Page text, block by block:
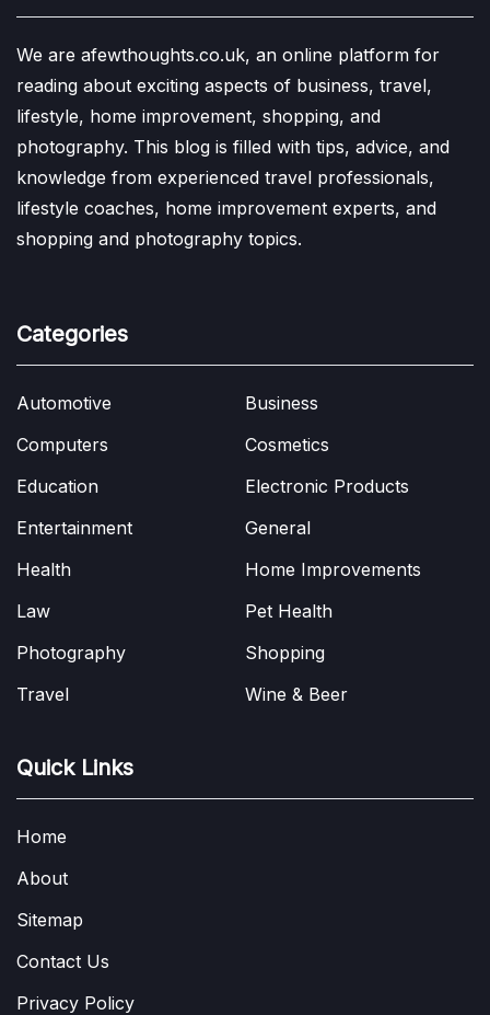
We are afewthoughts.co.uk, an online platform for
reading about exciting aspects of business, travel,
lifestyle, home improvement, shopping, and
photography. This blog is filled with tips, advice, and
knowledge from experienced travel professionals,
lifestyle coaches, home improvement experts, and
shopping and photography topics.
Categories
Automotive
Business
Computers
Cosmetics
Education
Electronic Products
Entertainment
General
Health
Home Improvements
Law
Pet Health
Photography
Shopping
Travel
Wine & Beer
Quick Links
Home
About
Sitemap
Contact Us
Privacy Policy